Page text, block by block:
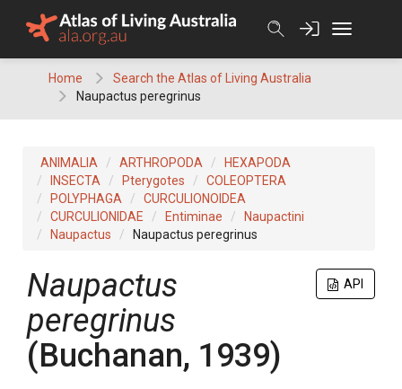
Home
Search the Atlas of Living Australia
Naupactus peregrinus
ANIMALIA ARTHROPODA
HEXAPODA
INSECTA
Pterygotes
COLEOPTERA
POLYPHAGA
CURCULIONOIDEA
CURCULIONIDAE
Entiminae
Naupactini
Naupactus
Naupactus peregrinus
API
Naupactus
peregrinus
(Buchanan, 1939)